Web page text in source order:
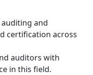
auditing and
certification across
auditors with
in this field.